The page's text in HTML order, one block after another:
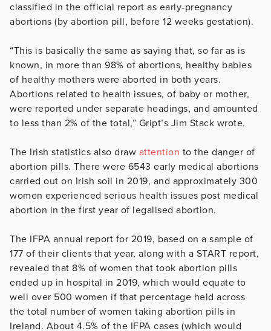
classified in the official report as early-pregnancy
abortions (by abortion pill, before 12 weeks gestation).
“This is basically the same as saying that, so far as is
known, in more than 98% of abortions, healthy babies
of healthy mothers were aborted in both years.
Abortions related to health issues, of baby or mother,
were reported under separate headings, and amounted
to less than 2% of the total,” Gript’s Jim Stack wrote.
The Irish statistics also draw attention to the danger of
abortion pills. There were 6543 early medical abortions
carried out on Irish soil in 2019, and approximately 300
women experienced serious health issues post medical
abortion in the first year of legalised abortion.
The IFPA annual report for 2019, based on a sample of
177 of their clients that year, along with a START report,
revealed that 8% of women that took abortion pills
ended up in hospital in 2019, which would equate to
well over 500 women if that percentage held across
the total number of women taking abortion pills in
Ireland. About 4.5% of the IFPA cases (which would